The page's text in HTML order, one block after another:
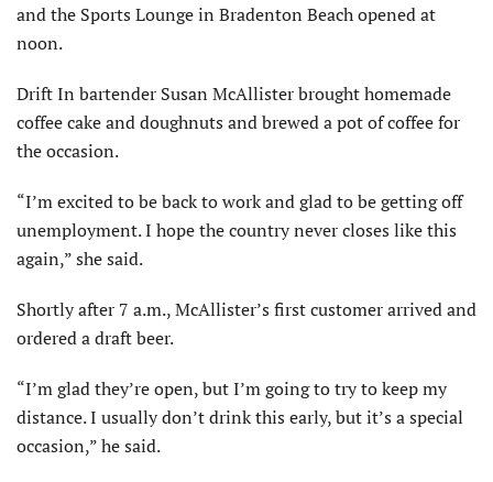
and the Sports Lounge in Bradenton Beach opened at
noon.
Drift In bartender Susan McAllister brought homemade
coffee cake and doughnuts and brewed a pot of coffee for
the occasion.
“I’m excited to be back to work and glad to be getting off
unemployment. I hope the country never closes like this
again,” she said.
Shortly after 7 a.m., McAllister’s first customer arrived and
ordered a draft beer.
“I’m glad they’re open, but I’m going to try to keep my
distance. I usually don’t drink this early, but it’s a special
occasion,” he said.